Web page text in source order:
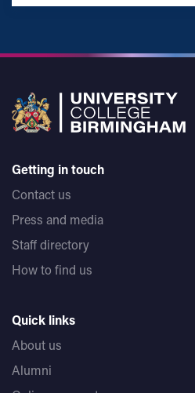
Getting in touch
Contact us
Press and media
Staff directory
How to find us
Quick links
About us
Alumni